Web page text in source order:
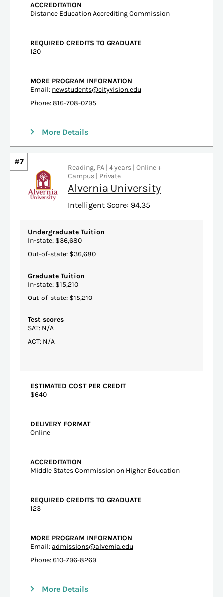
ACCREDITATION
Distance Education Accrediting Commission
REQUIRED CREDITS TO GRADUATE
120
MORE PROGRAM INFORMATION
Email: newstudents@cityvision.edu
Phone: 816-708-0795
More Details
#7
Reading, PA | 4 years | Online +
Campus | Private
Alvernia University
Intelligent Score: 94.35
Undergraduate Tuition
In-state: $36,680
Out-of-state: $36,680
Graduate Tuition
In-state: $15,210
Out-of-state: $15,210
Test scores
SAT: N/A
ACT: N/A
ESTIMATED COST PER CREDIT
$640
DELIVERY FORMAT
Online
ACCREDITATION
Middle States Commission on Higher Education
REQUIRED CREDITS TO GRADUATE
123
MORE PROGRAM INFORMATION
Email: admissions@alvernia.edu
Phone: 610-796-8269
More Details